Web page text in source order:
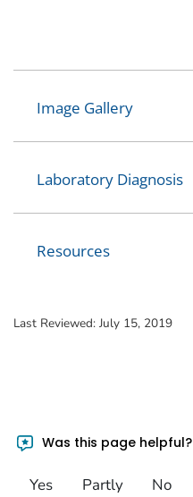
Image Gallery
Laboratory Diagnosis
Resources
Last Reviewed: July 15, 2019
Was this page helpful?
Yes Partly No